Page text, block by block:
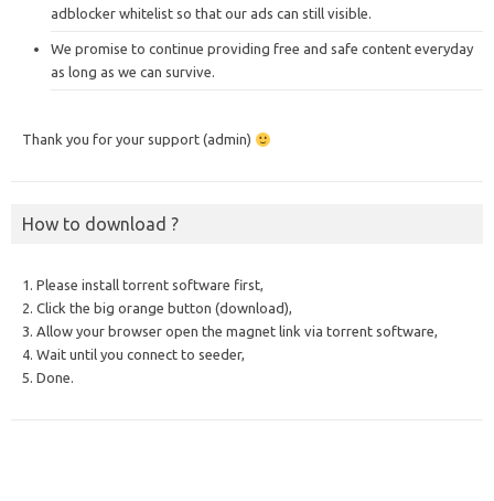
adblocker whitelist so that our ads can still visible.
We promise to continue providing free and safe content everyday
as long as we can survive.
Thank you for your support (admin)
How to download ?
1. Please install torrent software first,
2. Click the big orange button (download),
3. Allow your browser open the magnet link via torrent software,
4. Wait until you connect to seeder,
5. Done.